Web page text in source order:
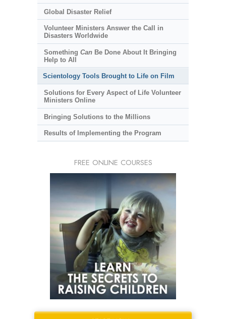
Global Disaster Relief
Volunteer Ministers Answer the Call in
Disasters Worldwide
Something CanBe Done About It Bringing
Help to All
Scientology Tools Brought to Life on Film
Solutions for Every Aspect of Life Volunteer
Ministers Online
Bringing Solutions to the Millions
Results of Implementing the Program
FREE ONLINE COURSES